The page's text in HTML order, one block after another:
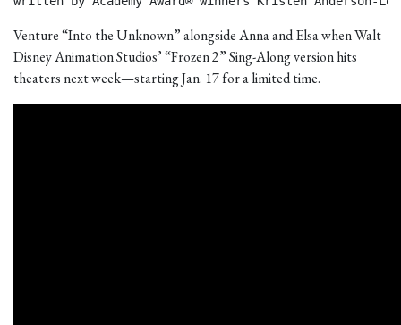
Venture “Into the Unknown” alongside Anna and Elsa when Walt
Disney Animation Studios’ “Frozen 2” Sing-Along version hits
theaters next week—starting Jan. 17 for a limited time.